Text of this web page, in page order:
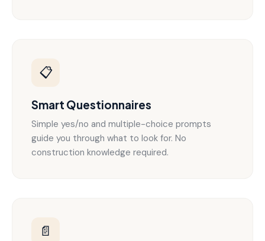
📋
Smart Questionnaires
Simple yes/no and multiple-choice prompts
guide you through what to look for. No
construction knowledge required.
📄